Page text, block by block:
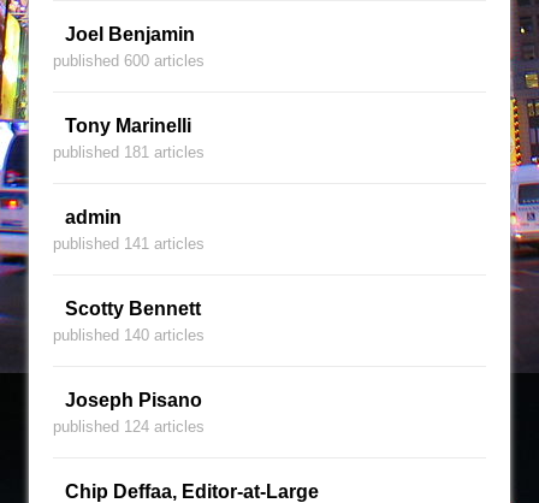
Joel Benjamin
published 600 articles
Tony Marinelli
published 181 articles
admin
published 141 articles
Scotty Bennett
published 140 articles
Joseph Pisano
published 124 articles
Chip Deffaa, Editor-at-Large